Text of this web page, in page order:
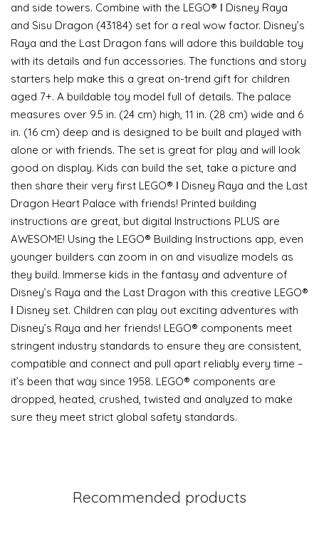
and side towers. Combine with the LEGO® ǀ Disney Raya
and Sisu Dragon (43184) set for a real wow factor. Disney’s
Raya and the Last Dragon fans will adore this buildable toy
with its details and fun accessories. The functions and story
starters help make this a great on-trend gift for children
aged 7+. A buildable toy model full of details. The palace
measures over 9.5 in. (24 cm) high, 11 in. (28 cm) wide and 6
in. (16 cm) deep and is designed to be built and played with
alone or with friends. The set is great for play and will look
good on display. Kids can build the set, take a picture and
then share their very first LEGO® ǀ Disney Raya and the Last
Dragon Heart Palace with friends! Printed building
instructions are great, but digital Instructions PLUS are
AWESOME! Using the LEGO® Building Instructions app, even
younger builders can zoom in on and visualize models as
they build. Immerse kids in the fantasy and adventure of
Disney’s Raya and the Last Dragon with this creative LEGO®
ǀ Disney set. Children can play out exciting adventures with
Disney’s Raya and her friends! LEGO® components meet
stringent industry standards to ensure they are consistent,
compatible and connect and pull apart reliably every time –
it’s been that way since 1958. LEGO® components are
dropped, heated, crushed, twisted and analyzed to make
sure they meet strict global safety standards.
Recommended products